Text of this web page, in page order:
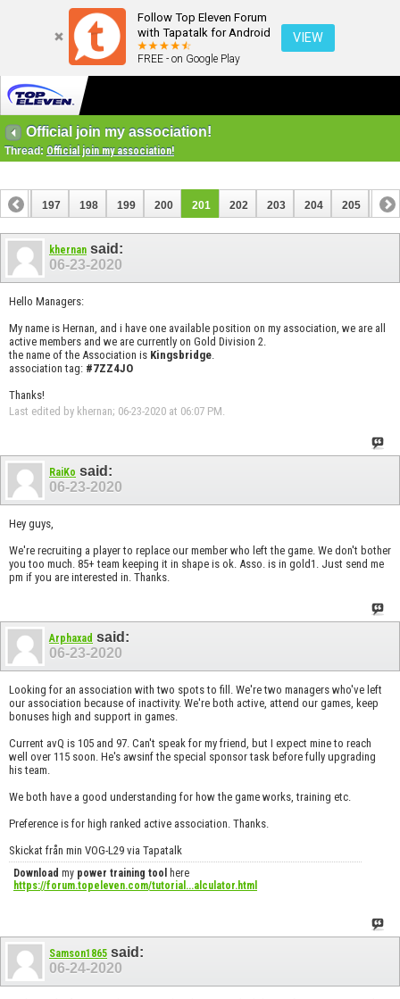
Follow Top Eleven Forum
with Tapatalk for Android
FREE - on Google Play
VIEW
Official join my association!
Thread: Official join my association!
196 197 198 199 200 201 202 203 204 205 206
216 217
khernan said:
06-23-2020
Hello Managers:
My name is Hernan, and i have one available position on my association, we are all
active members and we are currently on Gold Division 2.
the name of the Association is Kingsbridge
association tag: #7ZZ4JO
Thanks!
Last edited by khernan; 06-23-2020 at 06:07 PM
RaiKo said:
06-23-2020
Hey guys,
We're recruiting a player to replace our member who left the game. We don't bother
you too much. 85+ team keeping it in shape is ok. Asso. is in gold1. Just send me
pm if you are interested in. Thanks.
Arphaxad said:
06-23-2020
Looking for an association with two spots to fill. We're two managers who've left
our association because of inactivity. We're both active, attend our games, keep
bonuses high and support in games.
Current avQ is 105 and 97. Can't speak for my friend, but I expect mine to reach
well over 115 soon. He's awsinf the special sponsor task before fully upgrading
his team.
We both have a good understanding for how the game works, training etc.
Preference is for high ranked active association. Thanks.
Skickat från min VOG-L29 via Tapatalk
Download my power training tool
here
https://forum.topeleven.com/tutorial...alculator.html
Samson1865 said:
06-24-2020